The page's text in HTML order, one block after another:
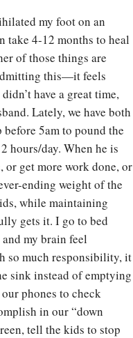
my foot on an
4-12 months to heal
of those things are
this—it feels
have a great time,
Lately, we have both
5am to pound the
hours/day. When he is
or get more work done, or
ending weight of the
while maintaining
gets it. I go to bed
my brain feel
so much responsibility, it
sink instead of emptying
phones to check
in our “down
tell the kids to stop